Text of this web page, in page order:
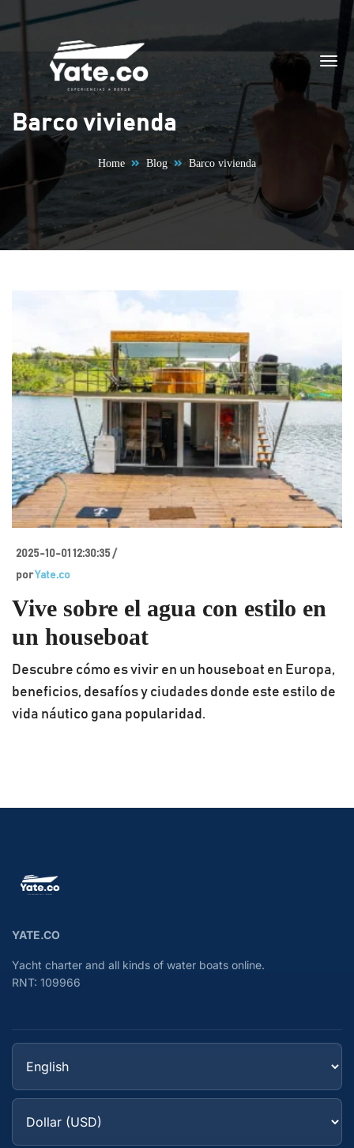
Skip to content
Barco vivienda
Home Blog Barco vivienda
2025-10-01 12:30:35 /
porYate.co
Vive sobre el agua con estilo en
un houseboat
Descubre cómo es vivir en un houseboat en Europa,
beneficios, desafíos y ciudades donde este estilo de
vida náutico gana popularidad.
YATE.CO
Yacht charter and all kinds of water boats online.
RNT: 109966